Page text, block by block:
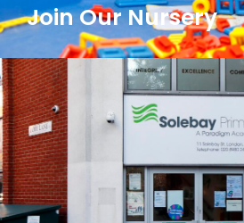
Join Our Nursery